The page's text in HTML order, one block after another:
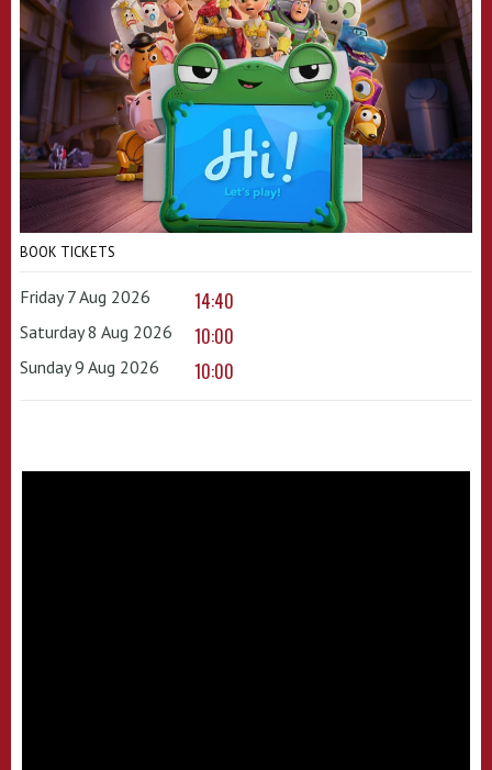
BOOK TICKETS
Friday 7 Aug 2026 14:40
Saturday 8 Aug 2026 10:00
Sunday 9 Aug 2026 10:00